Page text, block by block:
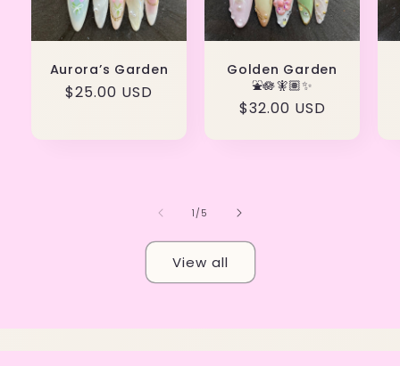
Aurora’s Garden
Regular
$25.00 USD
Golden Garden
⛲️🪷🧚🏽✨
Regular
$32.00 USD
1 /of
5
View all